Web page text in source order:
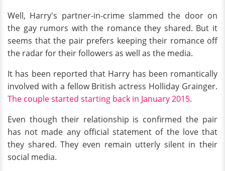
Well, Harry's partner-in-crime slammed the door on
the gay rumors with the romance they shared. But it
seems that the pair prefers keeping their romance off
the radar for their followers as well as the media.
It has been reported that Harry has been romantically
involved with a fellow British actress Holliday Grainger.
The couple started starting back in January 2015.
Even though their relationship is confirmed the pair
has not made any official statement of the love that
they shared. They even remain utterly silent in their
social media.